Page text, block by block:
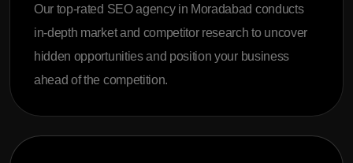
Our top-rated SEO agency in Moradabad conducts
in-depth market and competitor research to uncover
hidden opportunities and position your business
ahead of the competition.